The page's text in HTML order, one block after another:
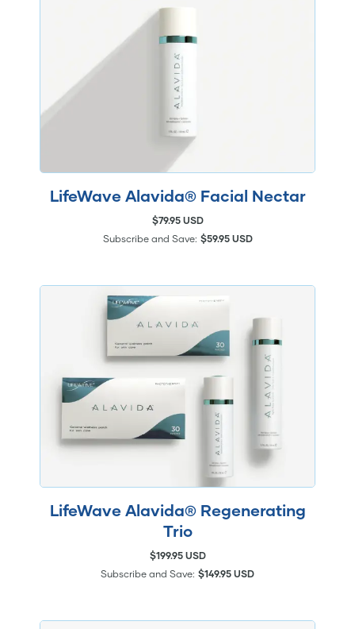
LifeWave Alavida® Facial Nectar
$79.95 USD
Subscribe and Save: $59.95 USD
LifeWave Alavida® Regenerating
Trio
$199.95 USD
Subscribe and Save: $149.95 USD